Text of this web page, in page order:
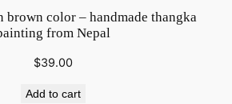
brown color – handmade thangka
from Nepal
$39.00
Add to cart